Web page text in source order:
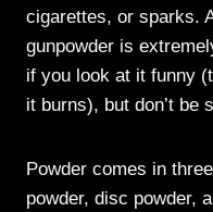
cigarettes, or sparks.
gunpowder is
if you look at it funny
it burns), but don’t be
Powder comes in
powder, disc powder,